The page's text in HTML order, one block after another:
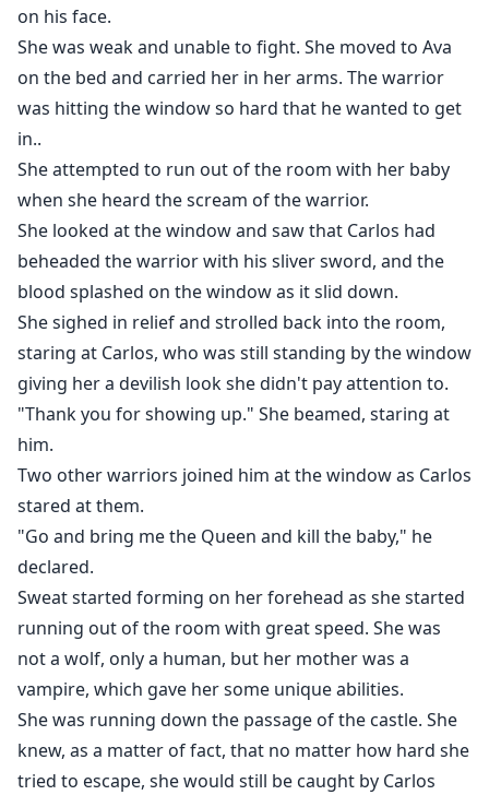
on his face.
She was weak and unable to fight. She moved to Ava
on the bed and carried her in her arms. The warrior
was hitting the window so hard that he wanted to get
in..
She attempted to run out of the room with her baby
when she heard the scream of the warrior.
She looked at the window and saw that Carlos had
beheaded the warrior with his sliver sword, and the
blood splashed on the window as it slid down.
She sighed in relief and strolled back into the room,
staring at Carlos, who was still standing by the window
giving her a devilish look she didn't pay attention to.
"Thank you for showing up." She beamed, staring at
him.
Two other warriors joined him at the window as Carlos
stared at them.
"Go and bring me the Queen and kill the baby," he
declared.
Sweat started forming on her forehead as she started
running out of the room with great speed. She was
not a wolf, only a human, but her mother was a
vampire, which gave her some unique abilities.
She was running down the passage of the castle. She
knew, as a matter of fact, that no matter how hard she
tried to escape, she would still be caught by Carlos